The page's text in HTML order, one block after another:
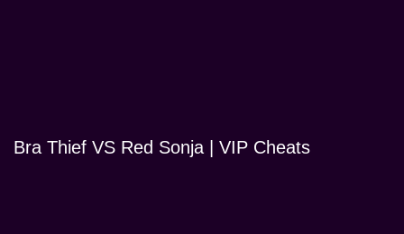
Bra Thief VS Red Sonja | VIP Cheats